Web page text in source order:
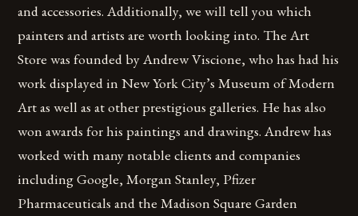
and accessories. Additionally, we will tell you which
painters and artists are worth looking into. The Art
Store was founded by Andrew Viscione, who has had his
work displayed in New York City’s Museum of Modern
Art as well as at other prestigious galleries. He has also
won awards for his paintings and drawings. Andrew has
worked with many notable clients and companies
including Google, Morgan Stanley, Pfizer
Pharmaceuticals and the Madison Square Garden